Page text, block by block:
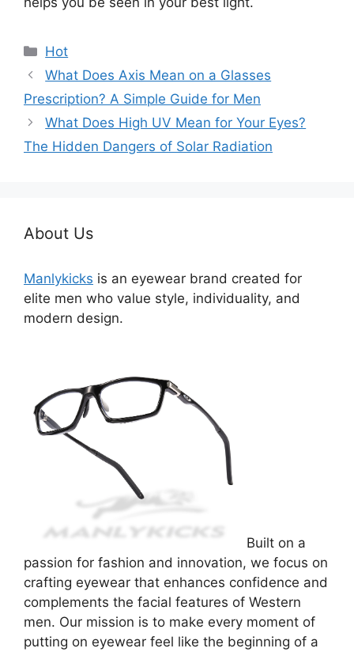
分
类
Hot
What Does Axis Mean on a Glasses
Prescription? A Simple Guide for Men
What Does High UV Mean for Your Eyes?
The Hidden Dangers of Solar Radiation
About Us
Manlykicks is an eyewear brand created for
elite men who value style, individuality, and
modern design.
Built on a
passion for fashion and innovation, we focus on
crafting eyewear that enhances confidence and
complements the facial features of Western
men. Our mission is to make every moment of
putting on eyewear feel like the beginning of a